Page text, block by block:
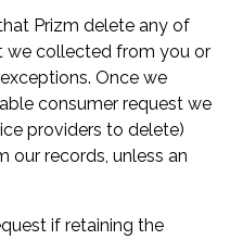
Prizm delete any of
we collected from you or
Once we
consumer request we
providers to delete)
our records, unless an
if retaining the